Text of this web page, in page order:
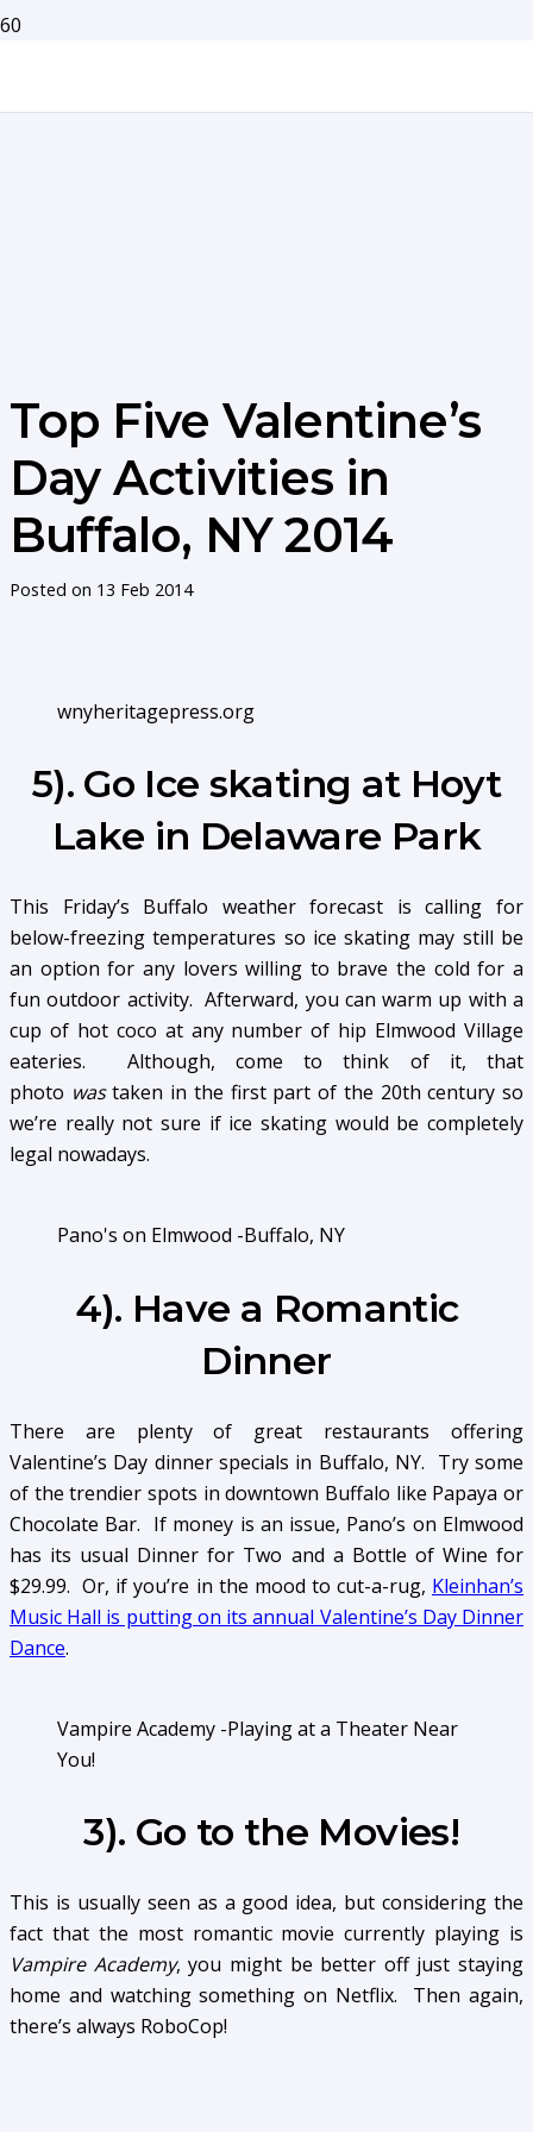
Top Five Valentine’s
Day Activities in
Buffalo, NY 2014
Posted on 13 Feb 2014
wnyheritagepress.org
5). Go Ice skating at Hoyt
Lake in Delaware Park
This Friday’s Buffalo weather forecast is calling for
below-freezing temperatures so ice skating may still be
an option for any lovers willing to brave the cold for a
fun outdoor activity. Afterward, you can warm up with a
cup of hot coco at any number of hip Elmwood Village
eateries. Although, come to think of it, that
photo wastaken in the first part of the 20th century so
we’re really not sure if ice skating would be completely
legal nowadays.
Pano's on Elmwood -Buffalo, NY
4). Have a Romantic
Dinner
There are plenty of great restaurants offering
Valentine’s Day dinner specials in Buffalo, NY. Try some
of the trendier spots in downtown Buffalo like Papaya or
Chocolate Bar. If money is an issue, Pano’s on Elmwood
has its usual Dinner for Two and a Bottle of Wine for
$29.99. Or, if you’re in the mood to cut-a-rug, Kleinhan’s
Music Hall is putting on its annual Valentine’s Day Dinner
Dance.
Vampire Academy -Playing at a Theater Near
You!
3). Go to the Movies!
This is usually seen as a good idea, but considering the
fact that the most romantic movie currently playing is
Vampire Academy, you might be better off just staying
home and watching something on Netflix. Then again,
there’s always RoboCop!